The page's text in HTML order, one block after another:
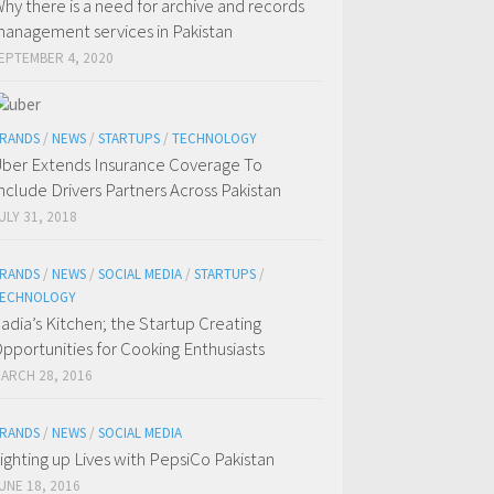
there is a need for archive and records
services in Pakistan
4, 2020
/ NEWS / STARTUPS / TECHNOLOGY
Extends Insurance Coverage To
Drivers Partners Across Pakistan
31, 2018
/ NEWS / SOCIAL MEDIA / STARTUPS /
Kitchen; the Startup Creating
for Cooking Enthusiasts
28, 2016
/ NEWS / SOCIAL MEDIA
up Lives with PepsiCo Pakistan
18, 2016